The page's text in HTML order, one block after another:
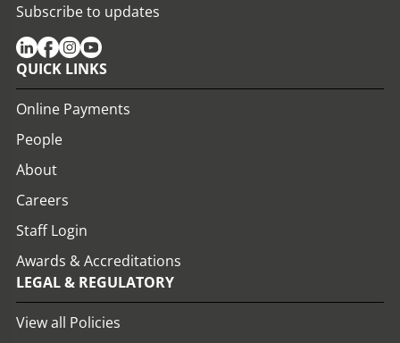
Subscribe to updates
QUICK LINKS
Online Payments
People
About
Careers
Staff Login
Awards & Accreditations
LEGAL & REGULATORY
View all Policies